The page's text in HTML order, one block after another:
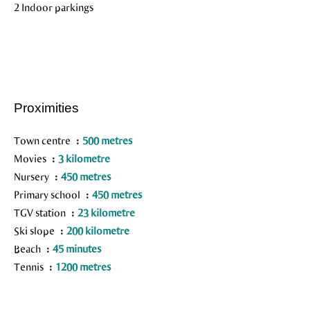
2 Indoor parkings
Proximities
Town centre
500 metres
Movies
3 kilometre
Nursery
450 metres
Primary school
450 metres
TGV station
23 kilometre
Ski slope
200 kilometre
Beach
45 minutes
Tennis
1200 metres